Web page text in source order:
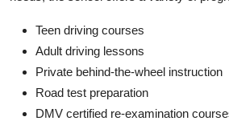
Teen driving courses
Adult driving lessons
Private behind-the-wheel instruction
Road test preparation
DMV certified re-examination